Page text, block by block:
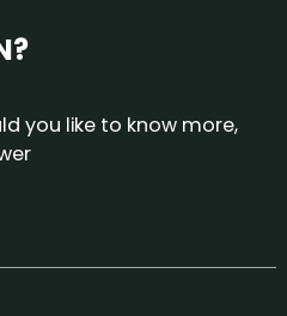
you like to know more,